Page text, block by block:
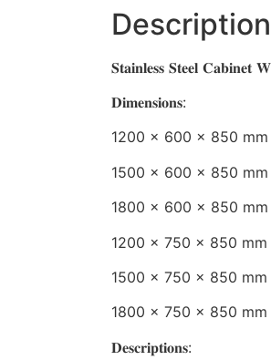
Description
𝐒𝐭𝐚𝐢𝐧𝐥𝐞𝐬𝐬 𝐒𝐭𝐞𝐞𝐥 𝐂𝐚𝐛𝐢𝐧𝐞𝐭
𝐃𝐢𝐦𝐞𝐧𝐬𝐢𝐨𝐧𝐬:
1200 x 600 x 850 mm
1500 x 600 x 850 mm
1800 x 600 x 850 mm
1200 x 750 x 850 mm
1500 x 750 x 850 mm
1800 x 750 x 850 mm
𝐃𝐞𝐬𝐜𝐫𝐢𝐩𝐭𝐢𝐨𝐧𝐬: